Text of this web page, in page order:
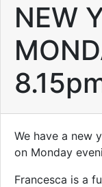
NEW
We have a new
on Monday
Francesca is a